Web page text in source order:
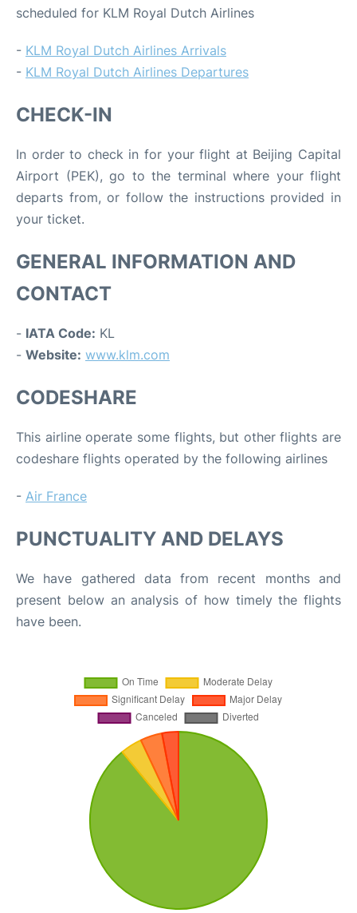
scheduled for KLM Royal Dutch Airlines
- KLM Royal Dutch Airlines Arrivals
- KLM Royal Dutch Airlines Departures
CHECK-IN
In order to check in for your flight at Beijing Capital
Airport (PEK), go to the terminal where your flight
departs from, or follow the instructions provided in
your ticket.
GENERAL INFORMATION AND
CONTACT
- IATA Code: KL
- Website: www.klm.com
CODESHARE
This airline operate some flights, but other flights are
codeshare flights operated by the following airlines
- Air France
PUNCTUALITY AND DELAYS
We have gathered data from recent months and
present below an analysis of how timely the flights
have been.